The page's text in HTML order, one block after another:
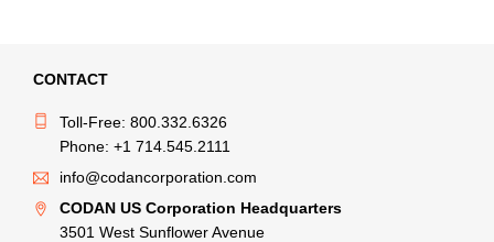
CONTACT
Toll-Free: 800.332.6326
Phone: +1 714.545.2111
info@codancorporation.com
CODAN US Corporation Headquarters
3501 West Sunflower Avenue